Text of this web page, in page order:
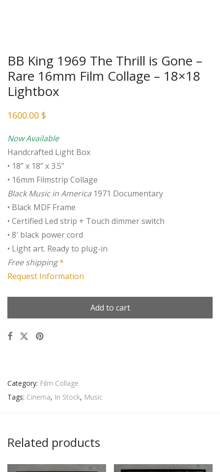
BB King 1969 The Thrill is Gone –
Rare 16mm Film Collage – 18×18
Lightbox
1600.00 $
Now Available
Handcrafted Light Box
• 18” x 18” x 3.5”
• 16mm Filmstrip Collage
Black Music in America 1971 Documentary
• Black MDF Frame
• Certified Led strip + Touch dimmer switch
• 8′ black power cord
• Light art. Ready to plug-in
Free shipping*
Request Information
Add to cart
Category: Film Collage
Tags: Cinema, In Stock, Music
Related products